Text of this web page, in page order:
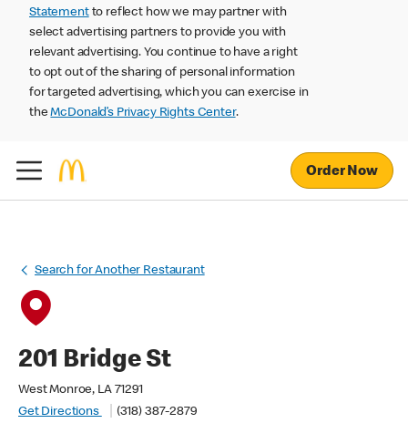
Statementto reflect how we may partner with
select advertising partners to provide you with
relevant advertising. You continue to have a right
to opt out of the sharing of personal information
for targeted advertising, which you can exercise in
theMcDonald’s Privacy Rights Center.
Order Now
Search for Another Restaurant
201 Bridge St
West Monroe, LA 71291
Get Directions
(318) 387-2879